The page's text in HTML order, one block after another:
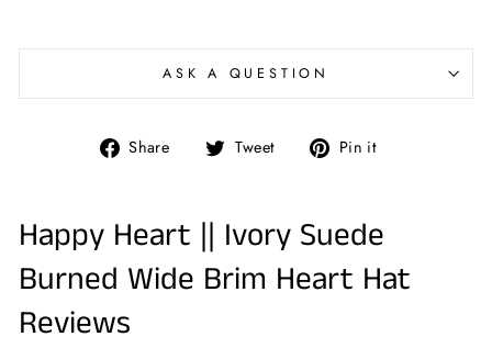
ASK A QUESTION
Share
Share Tweet
Tweet Pin it
Happy Heart || Ivory Suede
Burned Wide Brim Heart Hat
Reviews